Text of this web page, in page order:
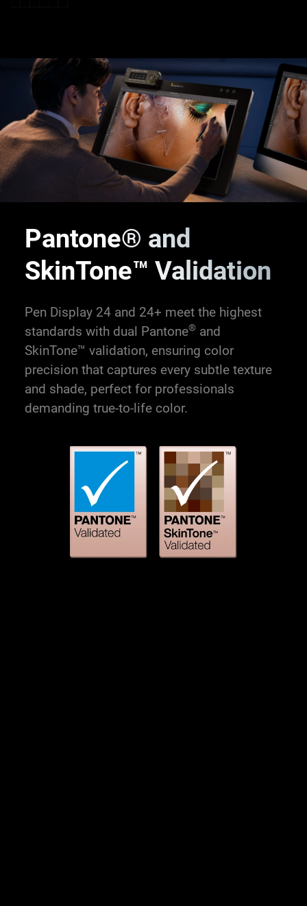
Pantone® and
SkinTone™ Validation
Pen Display 24 and 24+ meet the highest
standards with dual Pantone®and
SkinTone™ validation, ensuring color
precision that captures every subtle texture
and shade, perfect for professionals
demanding true-to-life color.